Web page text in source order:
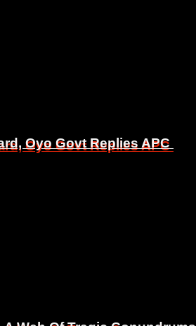
Oyo Govt Replies APC
Oyo Govt Replies APC